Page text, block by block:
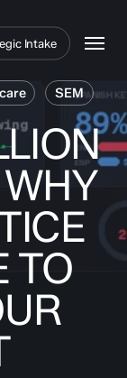
Intake Menu
SEM
TO